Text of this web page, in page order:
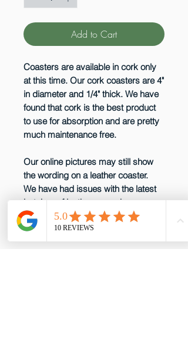
Add to Cart
Coasters are available in cork only
at this time. Our cork coasters are 4"
in diameter and 1/4" thick. We have
found that cork is the best product
to use for absorption and are pretty
much maintenance free.
Our online pictures may still show
the wording on a leather coaster.
We have had issues with the latest
batches of leather so we have
decided not to produce them any
more until that issue is resolved.